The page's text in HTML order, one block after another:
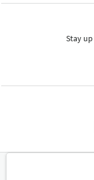
Stay